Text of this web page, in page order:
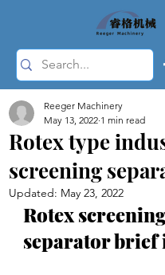
Rotex type
screening
Reeger Machinery
May 13, 2022 1 min read
Updated: May 23, 2022
Rotex
separator brief